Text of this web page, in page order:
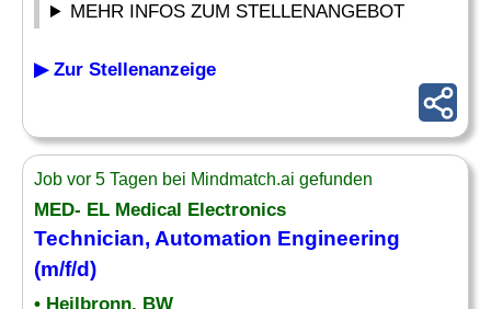
MEHR INFOS ZUM STELLENANGEBOT
▶ Zur Stellenanzeige
Job vor 5 Tagen bei Mindmatch.ai gefunden
MED- EL Medical Electronics
Technician, Automation Engineering
(m/f/d)
• Heilbronn, BW